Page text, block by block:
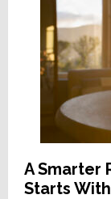
A Smarter
Starts